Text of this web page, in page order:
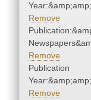
Remove
Remove
Publication
Remove